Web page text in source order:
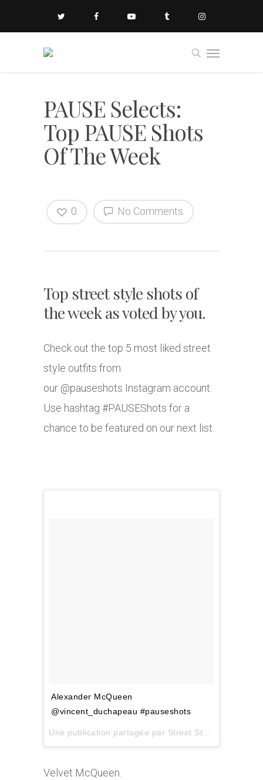
PAUSE Selects:
Top PAUSE Shots
Of The Week
No Comments
0
Top street style shots of
the week as voted by you.
Check out the top 5 most liked street
style outfits from
our @pauseshots Instagram account.
Use hashtag #PAUSEShots for a
chance to be featured on our next list.
Alexander McQueen
@vincent_duchapeau #pauseshots
Une publication partagée par Street Style Inspiration
Velvet McQueen.